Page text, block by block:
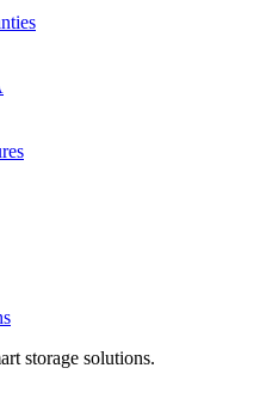
storage solutions.